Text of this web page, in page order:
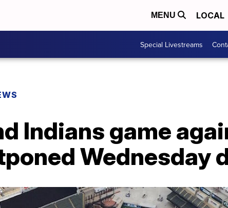
MENU LOCAL
Special Livestreams
Indians game
Wednesday